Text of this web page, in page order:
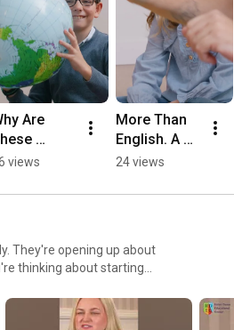
Are
So
views
More Than
English. A
Childhood
Confidence.
24 views
They're opening up about
class full of smiling kids,